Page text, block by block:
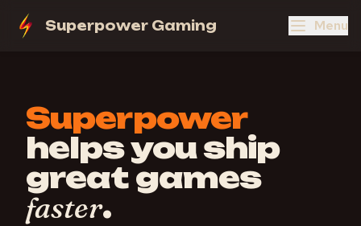
Superpower Gaming Menu
Superpower
helps you ship
great games
faster.